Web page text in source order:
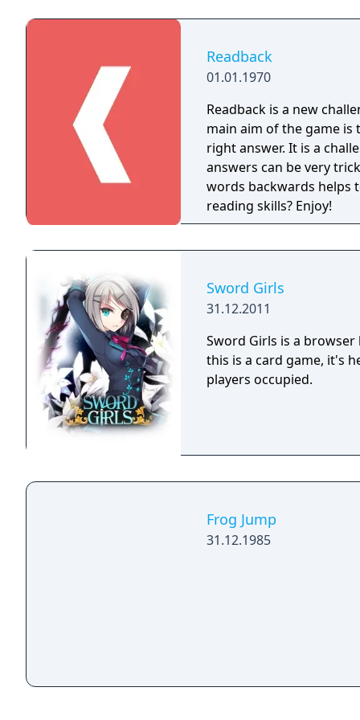
having tons of fun! Play with your family and friends and brag about your
knowledge, by sharing
Readback
01.01.1970
Readback is a new
main aim of the game
right answer. It is a challenging and very exciting game, because the
answers can be very tricky, simple
words backwards helps
reading skills? Enjoy!
Sword Girls
31.12.2011
Sword Girls is a
this is a card game, it's
players occupied.
Frog Jump
31.12.1985